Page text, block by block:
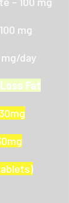
mg
day
Fat